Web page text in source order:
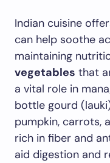
Indian cuisine
can help soothe
maintaining
vegetables that
a vital role in
bottle gourd
pumpkin, carrots,
rich in fiber and
aid digestion and